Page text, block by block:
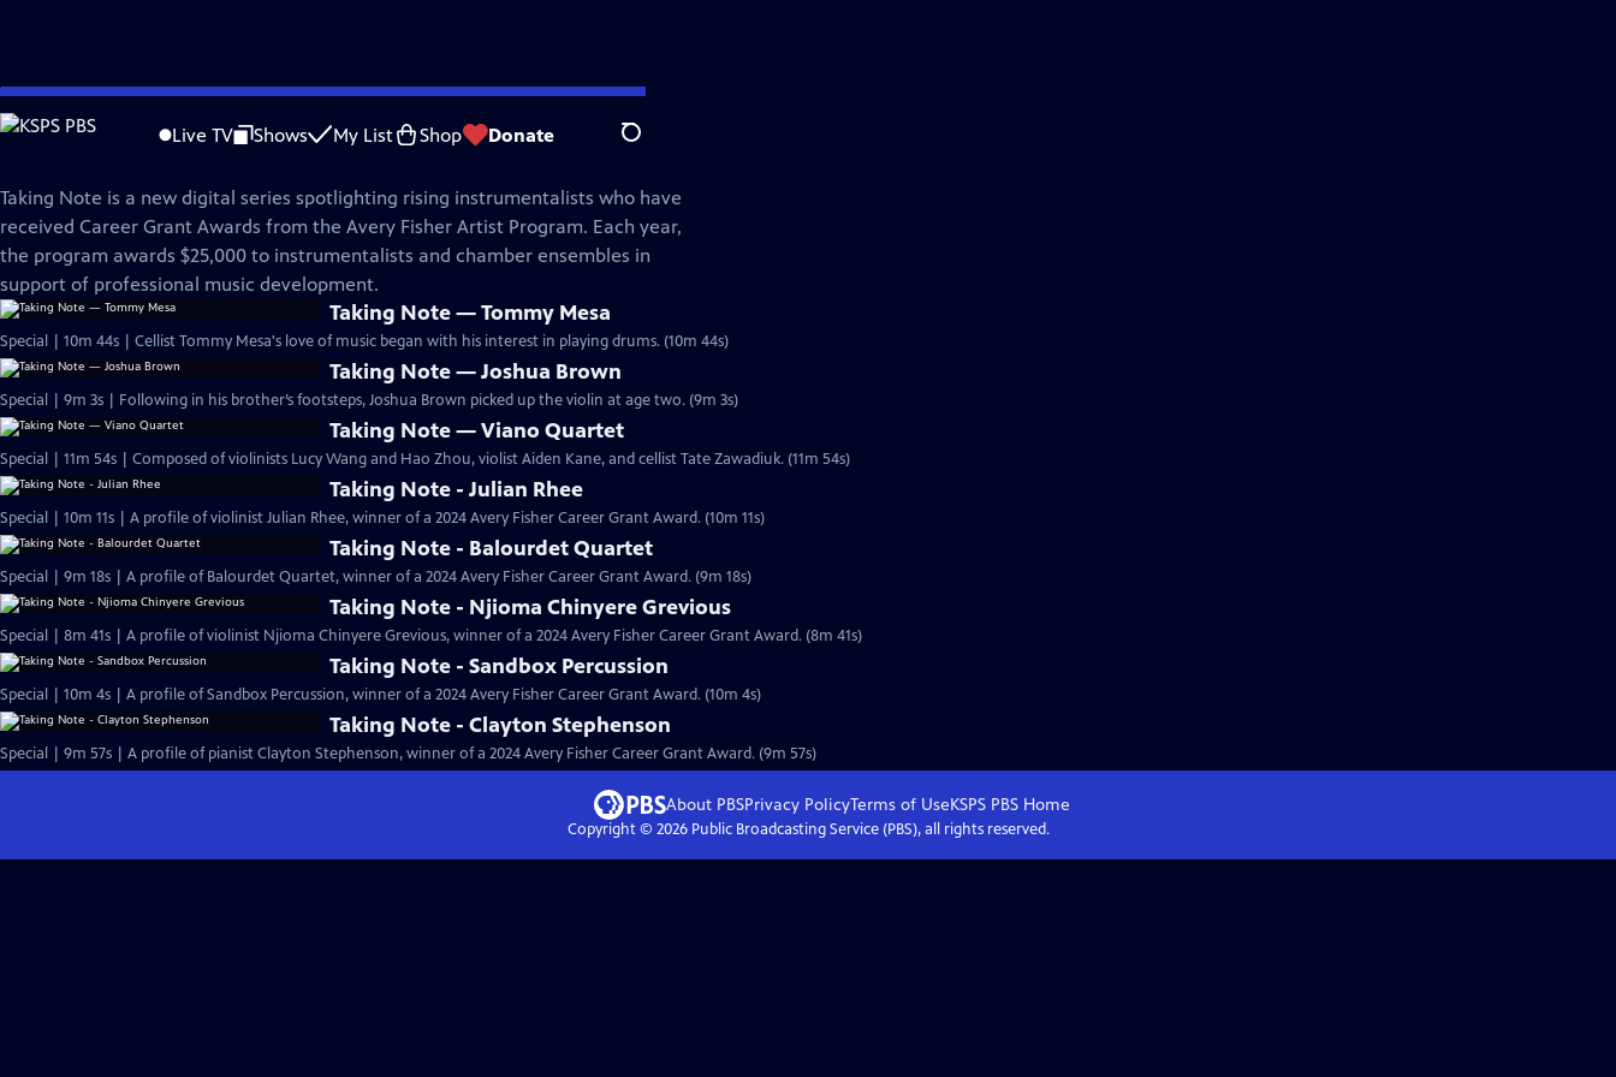
Skip
to
Live TV Shows My List Shop Donate Search
Great Performances
Taking Note is a new digital series spotlighting rising instrumentalists who have
received Career Grant Awards from the Avery Fisher Artist Program. Each year,
the program awards $25,000 to instrumentalists and chamber ensembles in
support of professional music development.
Taking Note — Tommy Mesa
Special | 10m 44s | Cellist Tommy Mesa's love of music began with his interest in playing drums. (10m 44s)
Taking Note — Joshua Brown
Special | 9m 3s | Following in his brother’s footsteps, Joshua Brown picked up the violin at age two. (9m 3s)
Taking Note — Viano Quartet
Special | 11m 54s | Composed of violinists Lucy Wang and Hao Zhou, violist Aiden Kane, and cellist Tate Zawadiuk. (11m 54s)
Taking Note - Julian Rhee
Special | 10m 11s | A profile of violinist Julian Rhee, winner of a 2024 Avery Fisher Career Grant Award. (10m 11s)
Taking Note - Balourdet Quartet
Special | 9m 18s | A profile of Balourdet Quartet, winner of a 2024 Avery Fisher Career Grant Award. (9m 18s)
Taking Note - Njioma Chinyere Grevious
Special | 8m 41s | A profile of violinist Njioma Chinyere Grevious, winner of a 2024 Avery Fisher Career Grant Award. (8m 41s)
Taking Note - Sandbox Percussion
Special | 10m 4s | A profile of Sandbox Percussion, winner of a 2024 Avery Fisher Career Grant Award. (10m 4s)
Taking Note - Clayton Stephenson
Special | 9m 57s | A profile of pianist Clayton Stephenson, winner of a 2024 Avery Fisher Career Grant Award. (9m 57s)
About PBSPrivacy PolicyTerms of UseKSPS PBS Home
Copyright © 2026Public Broadcasting Service (PBS), all rights reserved.